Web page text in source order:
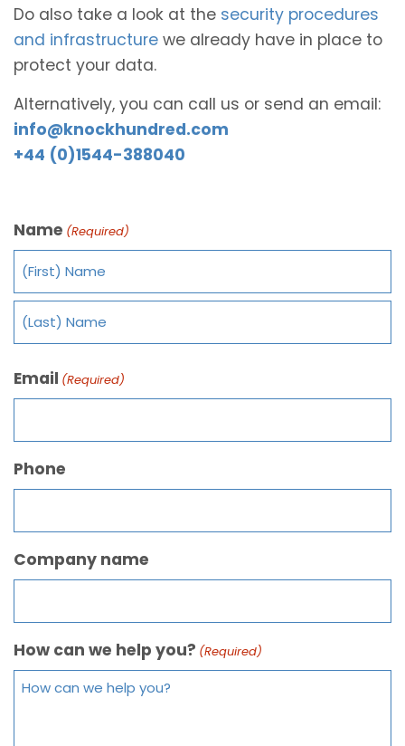
Do also take a look at the security procedures
and infrastructure we already have in place to
protect your data.
Alternatively, you can call us or send an email:
info@knockhundred.com
+44 (0)1544-388040
Name (Required)
Email (Required)
Phone
Company name
How can we help you? (Required)